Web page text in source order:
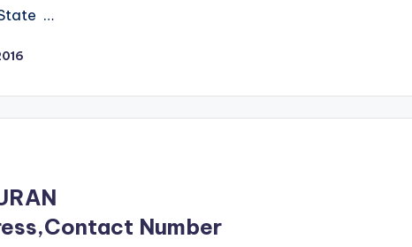
…
Number